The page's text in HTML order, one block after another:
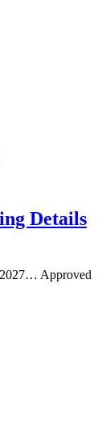
Details
2027… Approved